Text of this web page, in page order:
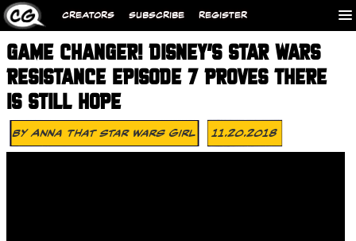
CREATORS SUBSCRIBE REGISTER
GAME CHANGER! DISNEY’S STAR WARS
RESISTANCE EPISODE 7 PROVES THERE
IS STILL HOPE
ByAnna That Star Wars Girl 11.20.2018